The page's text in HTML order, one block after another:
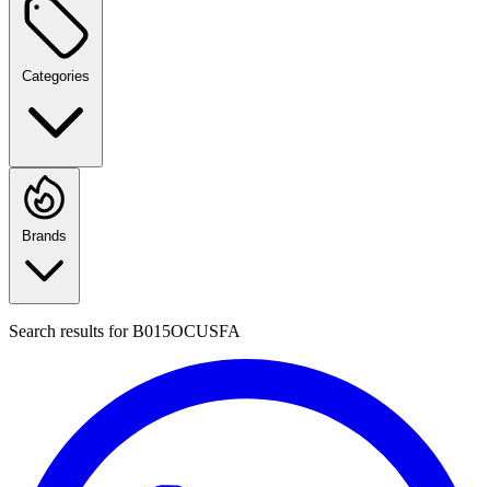
Categories
Brands
Search results forB015OCUSFA